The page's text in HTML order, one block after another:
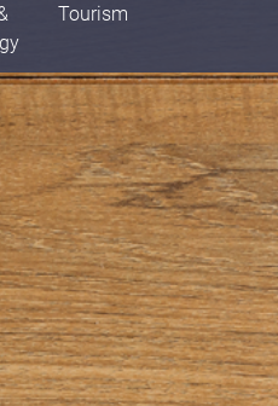
Tourism